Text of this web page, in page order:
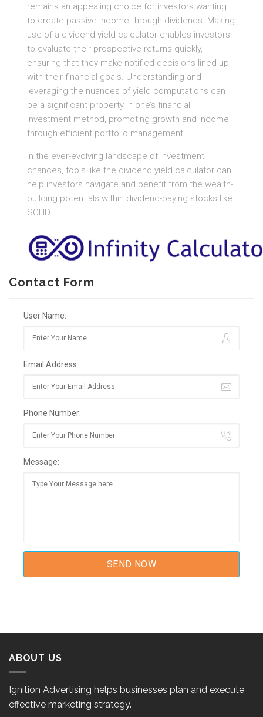
remains an appealing choice for investors wanting
to create passive income through dividends. Making
use of a dividend yield calculator enables investors
to evaluate their prospective returns quickly,
ensuring that they make notified decisions lined up
with their financial goals. Understanding and
leveraging the nuances of yield computations can
be a significant property in one’s financial
investment method, promoting growth and income
through efficient portfolio management.
In the ever-evolving landscape of investment
chances, tools like the dividend yield calculator can
help investors navigate and benefit from the wealth-
building potentials within dividend-paying stocks like
SCHD.
Contact Form
User Name:
Email Address:
Phone Number:
Message:
ABOUT US
Ignition Advertising helps businesses plan and execute
effective marketing strategy.